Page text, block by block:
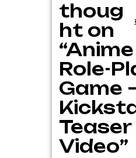
thoug
ht on
Role-
Game
Teaser
Video”